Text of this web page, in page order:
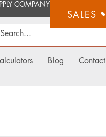
SALES
Blog Contact